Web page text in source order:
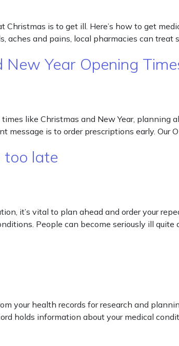
is to get ill. Here’s how to get
aches and pains, local pharmacies can treat
Year Opening
like Christmas and New Year,
is to order prescriptions early. Our
too late
it’s vital to plan ahead and order your
People can become seriously ill quite
your health records for research and
holds information about your medical